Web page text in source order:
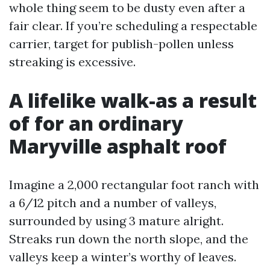
whole thing seem to be dusty even after a
fair clear. If you’re scheduling a respectable
carrier, target for publish-pollen unless
streaking is excessive.
A lifelike walk-as a result
of for an ordinary
Maryville asphalt roof
Imagine a 2,000 rectangular foot ranch with
a 6/12 pitch and a number of valleys,
surrounded by using 3 mature alright.
Streaks run down the north slope, and the
valleys keep a winter’s worthy of leaves.